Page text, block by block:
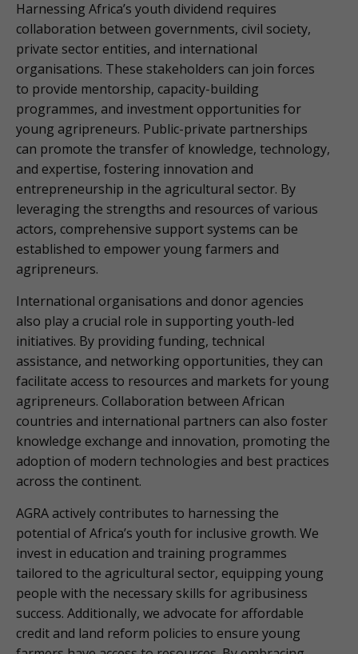
Harnessing Africa’s youth dividend requires
collaboration between governments, civil society,
private sector entities, and international
organisations. These stakeholders can join forces
to provide mentorship, capacity-building
programmes, and investment opportunities for
young agripreneurs. Public-private partnerships
can promote the transfer of knowledge, technology,
and expertise, fostering innovation and
entrepreneurship in the agricultural sector. By
leveraging the strengths and resources of various
actors, comprehensive support systems can be
established to empower young farmers and
agripreneurs.
International organisations and donor agencies
also play a crucial role in supporting youth-led
initiatives. By providing funding, technical
assistance, and networking opportunities, they can
facilitate access to resources and markets for young
agripreneurs. Collaboration between African
countries and international partners can also foster
knowledge exchange and innovation, promoting the
adoption of modern technologies and best practices
across the continent.
AGRA actively contributes to harnessing the
potential of Africa’s youth for inclusive growth. We
invest in education and training programmes
tailored to the agricultural sector, equipping young
people with the necessary skills for agribusiness
success. Additionally, we advocate for affordable
credit and land reform policies to ensure young